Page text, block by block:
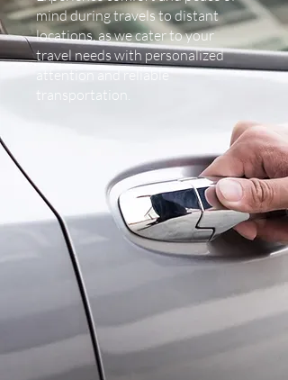
mind during travels to distant
locations, as we cater to your
travel needs with personalized
attention and reliable
transportation.